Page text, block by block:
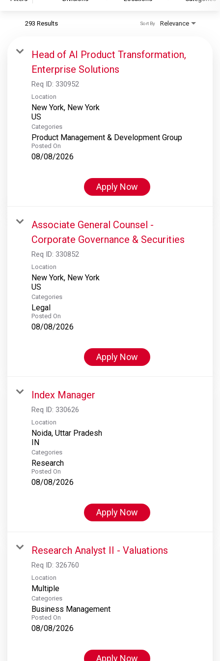
S&P Global Ratings
S&P Global Market Intelligence
S&P Dow Jones Indices
S&P Global Platts
293 Results Relevance
Sort By
Head of AI Product Transformation,
Enterprise Solutions
Req ID: 330952
Location
New York, New York
Categories
Product Management & Development Group
Posted On
08/08/2026
Apply Now
Associate General Counsel -
Corporate Governance & Securities
Req ID: 330852
Location
New York, New York
Categories
Legal
Posted On
08/08/2026
Apply Now
Index Manager
Req ID: 330626
Location
Noida, Uttar Pradesh
Categories
Research
Posted On
08/08/2026
Apply Now
Research Analyst II - Valuations
Req ID: 326760
Location
Multiple
Categories
Business Management
Posted On
08/08/2026
Apply Now